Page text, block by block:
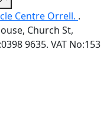
Centre Orrell. .
Church St,
9635. VAT No:153